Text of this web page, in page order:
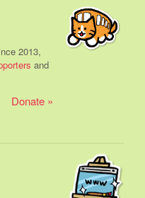
2013,
and
Donate